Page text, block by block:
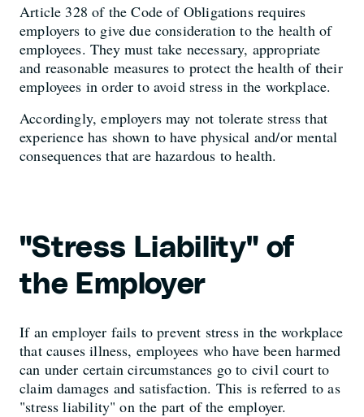
Article 328 of the Code of Obligations requires
employers to give due consideration to the health of
employees. They must take necessary, appropriate
and reasonable measures to protect the health of their
employees in order to avoid stress in the workplace.
Accordingly, employers may not tolerate stress that
experience has shown to have physical and/or mental
consequences that are hazardous to health.
"Stress Liability" of
the Employer
If an employer fails to prevent stress in the workplace
that causes illness, employees who have been harmed
can under certain circumstances go to civil court to
claim damages and satisfaction. This is referred to as
"stress liability" on the part of the employer.